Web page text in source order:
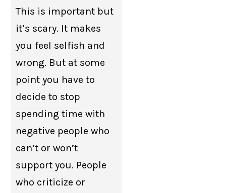
This is important but
it’s scary. It makes
you feel selfish and
wrong. But at some
point you have to
decide to stop
spending time with
negative people who
can’t or won’t
support you. People
who criticize or